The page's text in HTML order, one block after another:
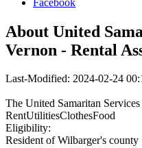
About United
Vernon - Rental
Last-Modified: 2024-02-24
The United Samaritan
RentUtilitiesClothesFood
Eligibility:
Resident of Wilbarger's county